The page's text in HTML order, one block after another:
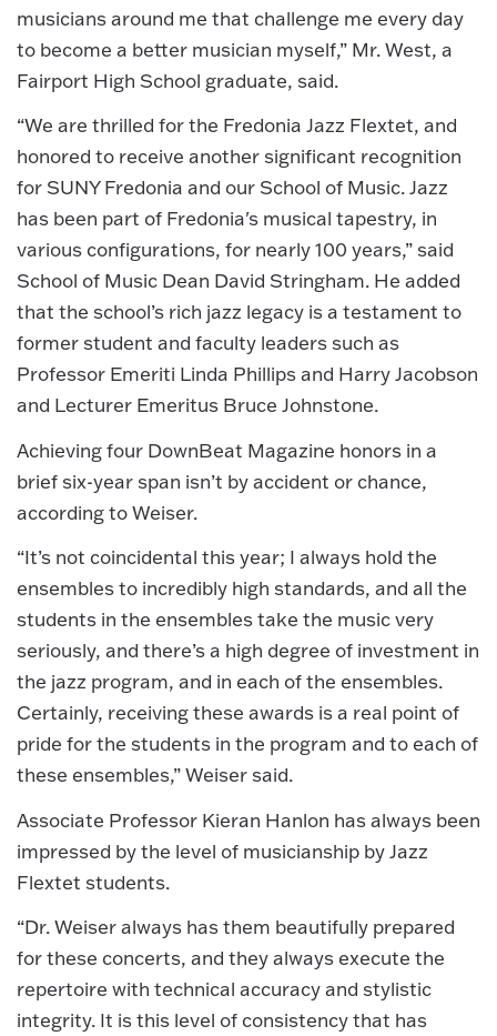
musicians around me that challenge me every day
to become a better musician myself,” Mr. West, a
Fairport High School graduate, said.
“We are thrilled for the Fredonia Jazz Flextet, and
honored to receive another significant recognition
for SUNY Fredonia and our School of Music. Jazz
has been part of Fredonia's musical tapestry, in
various configurations, for nearly 100 years,” said
School of Music Dean David Stringham. He added
that the school’s rich jazz legacy is a testament to
former student and faculty leaders such as
Professor Emeriti Linda Phillips and Harry Jacobson
and Lecturer Emeritus Bruce Johnstone.
Achieving four DownBeat Magazine honors in a
brief six-year span isn’t by accident or chance,
according to Weiser.
“It’s not coincidental this year; I always hold the
ensembles to incredibly high standards, and all the
students in the ensembles take the music very
seriously, and there’s a high degree of investment in
the jazz program, and in each of the ensembles.
Certainly, receiving these awards is a real point of
pride for the students in the program and to each of
these ensembles,” Weiser said.
Associate Professor Kieran Hanlon has always been
impressed by the level of musicianship by Jazz
Flextet students.
“Dr. Weiser always has them beautifully prepared
for these concerts, and they always execute the
repertoire with technical accuracy and stylistic
integrity. It is this level of consistency that has